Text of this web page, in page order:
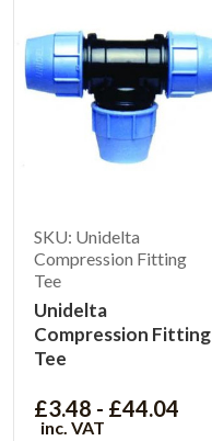
SKU: Unidelta
Compression Fitting
Tee
Unidelta
Compression Fitting
Tee
£3.48 - £44.04
inc. VAT